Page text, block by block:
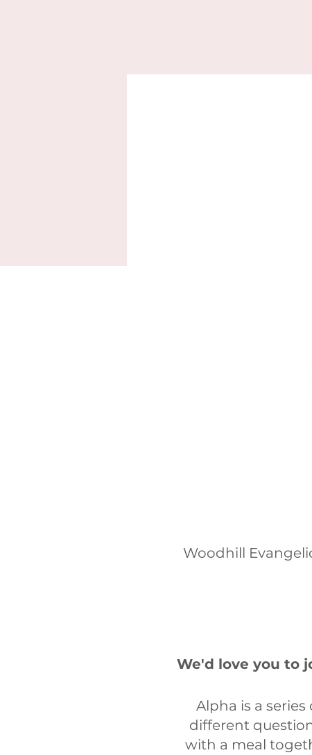
Woodhill
We'd love you to
Alpha is a
different
with a meal